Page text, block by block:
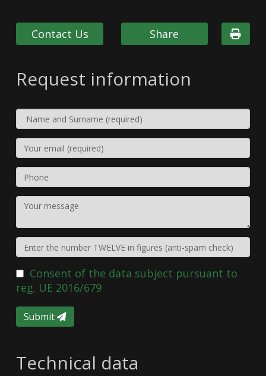
Contact Us Share
Request information
Consent of the data subject pursuant to
reg. UE 2016/679
Submit
Technical data